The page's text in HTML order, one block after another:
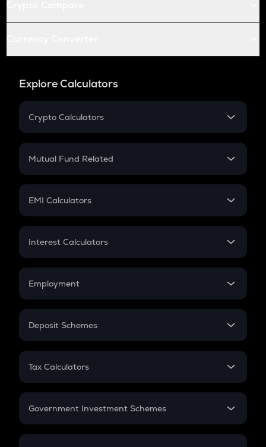
Explore Calculators
Crypto Calculators
Crypto SIP Calculator
Crypto Futures
Mutual Fund Related
Mutual Fund
EMI Calculators
EMI
Credit Card EMI
Interest Calculators
Compound Interest
Employment
In-Hand Salary
PPF
Gratuity
Retirement
Deposit Schemes
FD
Tax Calculators
GST
Government Investment Schemes
Sukanya Samriddhu Yojana